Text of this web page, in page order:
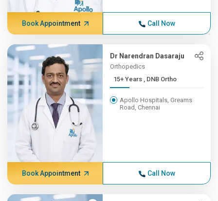
Book Appointment Call Now
Dr Narendran Dasaraju
Orthopedics
15+ Years , DNB Ortho
Apollo Hospitals, Greams
Road, Chennai
Book Appointment Call Now